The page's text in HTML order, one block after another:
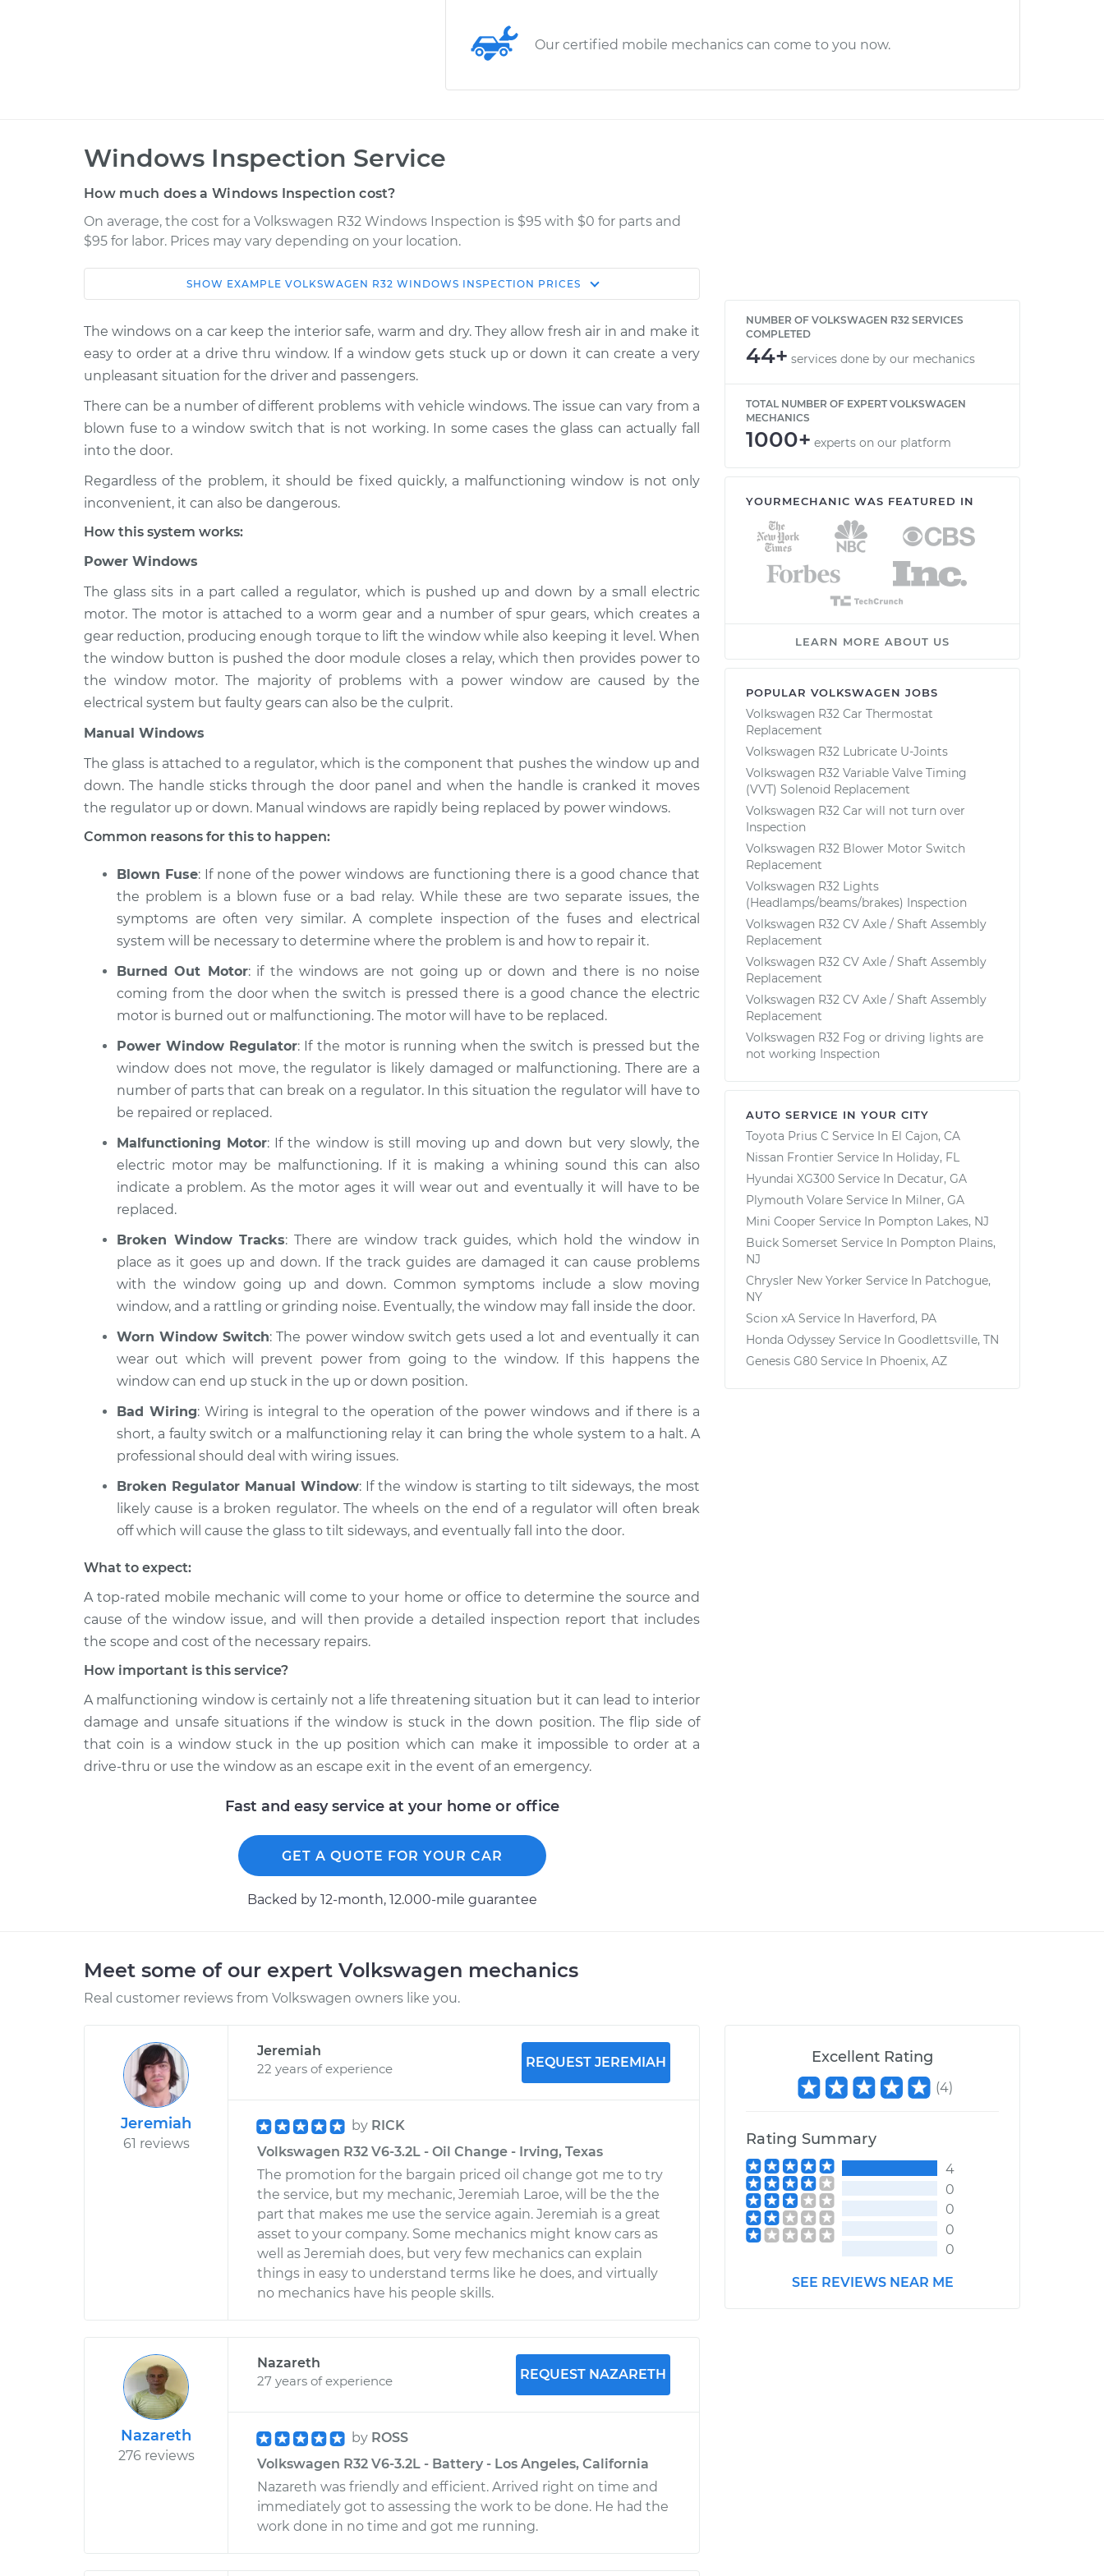
Our certified mobile mechanics can come to you now.
Windows Inspection Service
How much does a Windows Inspection cost?
On average, the cost for a Volkswagen R32 Windows Inspection is $95 with $0 for parts and
$95 for labor. Prices may vary depending on your location.
Service Estimate Shop/Dealer Price
2008 Volkswagen R32 Windows Inspection $114.99 $124.99- $132.49
2004 Volkswagen R32 Windows Inspection
SHOW EXAMPLE VOLKSWAGEN R32 WINDOWS INSPECTION PRICES
The windows on a car keep the interior safe, warm and dry. They allow fresh air in and make it
easy to order at a drive thru window. If a window gets stuck up or down it can create a very
unpleasant situation for the driver and passengers.
There can be a number of different problems with vehicle windows. The issue can vary from a
blown fuse to a window switch that is not working. In some cases the glass can actually fall
into the door.
Regardless of the problem, it should be fixed quickly, a malfunctioning window is not only
inconvenient, it can also be dangerous.
How this system works:
Power Windows
The glass sits in a part called a regulator, which is pushed up and down by a small electric
motor. The motor is attached to a worm gear and a number of spur gears, which creates a
gear reduction, producing enough torque to lift the window while also keeping it level. When
the window button is pushed the door module closes a relay, which then provides power to
the window motor. The majority of problems with a power window are caused by the
electrical system but faulty gears can also be the culprit.
Manual Windows
The glass is attached to a regulator, which is the component that pushes the window up and
down. The handle sticks through the door panel and when the handle is cranked it moves
the regulator up or down. Manual windows are rapidly being replaced by power windows.
Common reasons for this to happen:
Blown Fuse: If none of the power windows are functioning there is a good chance that
the problem is a blown fuse or a bad relay. While these are two separate issues, the
symptoms are often very similar. A complete inspection of the fuses and electrical
system will be necessary to determine where the problem is and how to repair it.
Burned Out Motor: if the windows are not going up or down and there is no noise
coming from the door when the switch is pressed there is a good chance the electric
motor is burned out or malfunctioning. The motor will have to be replaced.
Power Window Regulator: If the motor is running when the switch is pressed but the
window does not move, the regulator is likely damaged or malfunctioning. There are a
number of parts that can break on a regulator. In this situation the regulator will have to
be repaired or replaced.
Malfunctioning Motor: If the window is still moving up and down but very slowly, the
electric motor may be malfunctioning. If it is making a whining sound this can also
indicate a problem. As the motor ages it will wear out and eventually it will have to be
replaced.
Broken Window Tracks: There are window track guides, which hold the window in
place as it goes up and down. If the track guides are damaged it can cause problems
with the window going up and down. Common symptoms include a slow moving
window, and a rattling or grinding noise. Eventually, the window may fall inside the door.
Worn Window Switch: The power window switch gets used a lot and eventually it can
wear out which will prevent power from going to the window. If this happens the
window can end up stuck in the up or down position.
Bad Wiring: Wiring is integral to the operation of the power windows and if there is a
short, a faulty switch or a malfunctioning relay it can bring the whole system to a halt. A
professional should deal with wiring issues.
Broken Regulator Manual Window: If the window is starting to tilt sideways, the most
likely cause is a broken regulator. The wheels on the end of a regulator will often break
off which will cause the glass to tilt sideways, and eventually fall into the door.
What to expect:
A top-­rated mobile mechanic will come to your home or office to determine the source and
cause of the window issue, and will then provide a detailed inspection report that includes
the scope and cost of the necessary repairs.
How important is this service?
A malfunctioning window is certainly not a life threatening situation but it can lead to interior
damage and unsafe situations if the window is stuck in the down position. The flip side of
that coin is a window stuck in the up position which can make it impossible to order at a
drive-thru or use the window as an escape exit in the event of an emergency.
Fast and easy service at your home or office
GET A QUOTE FOR YOUR CAR
Backed by 12-month, 12.000-mile guarantee
NUMBER OF VOLKSWAGEN R32 SERVICES
COMPLETED
44+ services done by our mechanics
TOTAL NUMBER OF EXPERT VOLKSWAGEN
MECHANICS
1000+ experts on our platform
YOURMECHANIC WAS FEATURED IN
LEARN MORE ABOUT US
POPULAR VOLKSWAGEN JOBS
Volkswagen R32 Car Thermostat
Replacement
Volkswagen R32 Lubricate U-Joints
Volkswagen R32 Variable Valve Timing
(VVT) Solenoid Replacement
Volkswagen R32 Car will not turn over
Inspection
Volkswagen R32 Blower Motor Switch
Replacement
Volkswagen R32 Lights
(Headlamps/beams/brakes) Inspection
Volkswagen R32 CV Axle / Shaft Assembly
Replacement
Volkswagen R32 CV Axle / Shaft Assembly
Replacement
Volkswagen R32 CV Axle / Shaft Assembly
Replacement
Volkswagen R32 Fog or driving lights are
not working Inspection
AUTO SERVICE IN YOUR CITY
Toyota Prius C Service In El Cajon, CA
Nissan Frontier Service In Holiday, FL
Hyundai XG300 Service In Decatur, GA
Plymouth Volare Service In Milner, GA
Mini Cooper Service In Pompton Lakes, NJ
Buick Somerset Service In Pompton Plains,
NJ
Chrysler New Yorker Service In Patchogue,
NY
Scion xA Service In Haverford, PA
Honda Odyssey Service In Goodlettsville, TN
Genesis G80 Service In Phoenix, AZ
Meet some of our expert Volkswagen mechanics
Real customer reviews from Volkswagen owners like you.
Jeremiah
61 reviews
Jeremiah
22 years of experience
REQUEST JEREMIAH
by RICK
Volkswagen R32 V6-3.2L - Oil Change - Irving, Texas
The promotion for the bargain priced oil change got me to try
the service, but my mechanic, Jeremiah Laroe, will be the the
part that makes me use the service again. Jeremiah is a great
asset to your company. Some mechanics might know cars as
well as Jeremiah does, but very few mechanics can explain
things in easy to understand terms like he does, and virtually
no mechanics have his people skills.
Nazareth
276 reviews
Nazareth
27 years of experience
REQUEST NAZARETH
by ROSS
Volkswagen R32 V6-3.2L - Battery - Los Angeles, California
Nazareth was friendly and efficient. Arrived right on time and
immediately got to assessing the work to be done. He had the
work done in no time and got me running.
Excellent Rating
(4)
Rating Summary
4
0
0
0
0
SEE REVIEWS NEAR ME